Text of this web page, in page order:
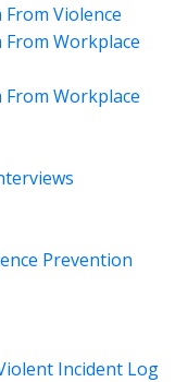
Violence
Workplace
Workplace
Prevention
Incident Log